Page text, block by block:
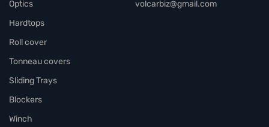
Optics
Hardtops
Roll cover
Tonneau covers
Sliding Trays
Blockers
Winch
volcarbiz@gmail.com